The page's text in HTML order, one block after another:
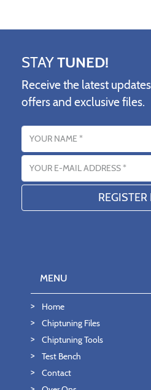
STAYTUNED!
Receive the latest
offers and exclusive files.
Name
Email address
MENU
Home
Chiptuning Files
Chiptuning Tools
Test Bench
Contact